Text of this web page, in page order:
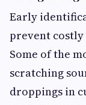
Early
prevent
Some of the
scratching
droppings in